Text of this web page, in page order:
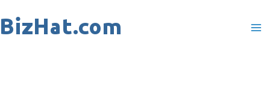
to